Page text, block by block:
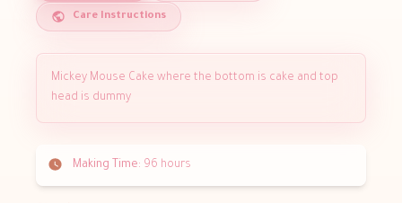
Care Instructions
Mickey Mouse Cake where the bottom is cake and top
head is dummy
Making Time: 96 hours